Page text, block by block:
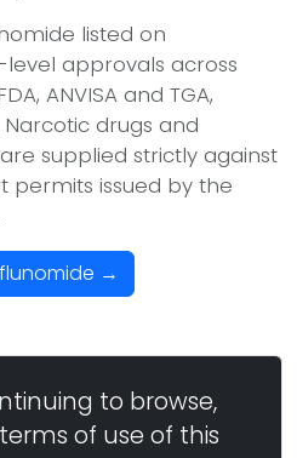
listed on
approvals across
ANVISA and TGA,
drugs and
supplied strictly against
permits issued by the
→
to browse,
of use of this